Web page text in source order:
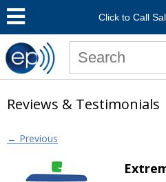
Click to Call
Reviews & Testimonials
Post navigation
← Previous